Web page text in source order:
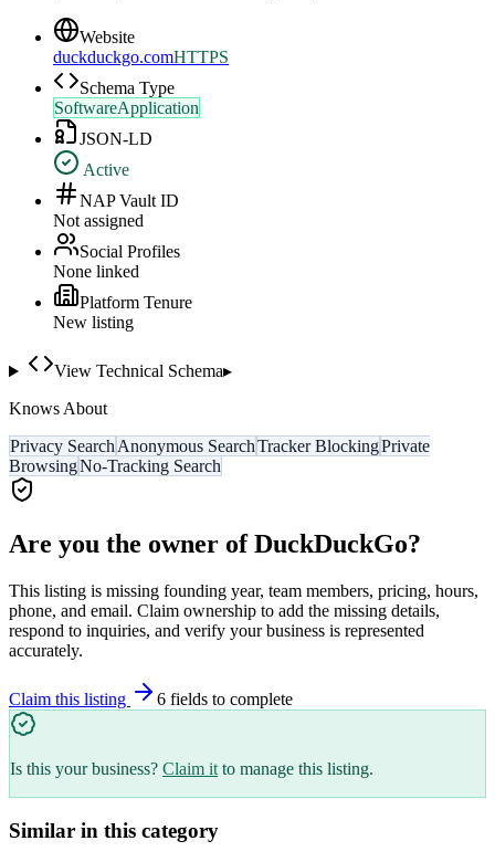
Website
duckduckgo.comHTTPS
Schema Type
SoftwareApplication
JSON-LD
Active
NAP Vault ID
Not assigned
Social Profiles
None linked
Platform Tenure
New listing
View Technical Schema▸
Knows About
Privacy Search Anonymous SearchTracker BlockingPrivate
BrowsingNo-Tracking Search
Are you the owner ofDuckDuckGo?
This listing is missing founding year, team members, pricing, hours,
phone, and email. Claim ownership to add the missing details,
respond to inquiries, and verify your business is represented
accurately.
Claim this listing 6 fields to complete
Is this your business? Claim it to manage this listing.
Similar in this category